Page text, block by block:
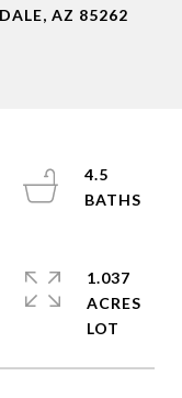
AZ 85262
4.5
1.037
ACRES